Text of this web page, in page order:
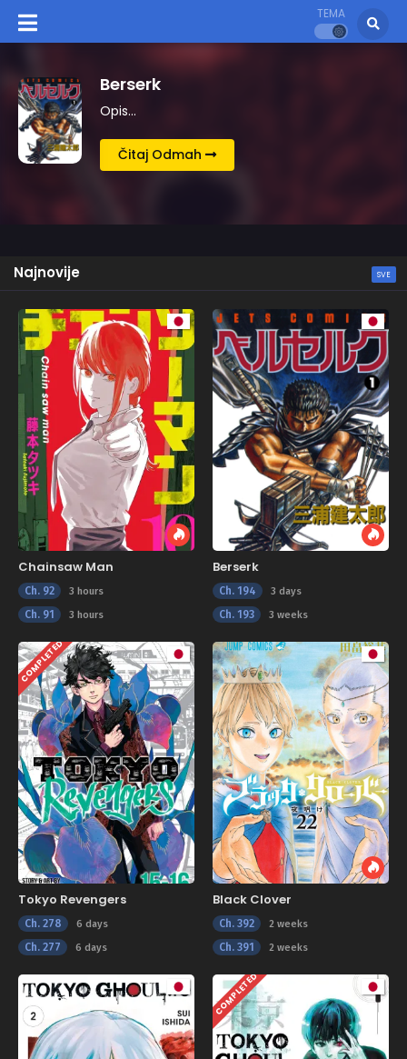
TEMA
Kingdom
Opis…
Čitaj Odmah
Najnovije SVE
Chainsaw Man
Ch. 92 3 hours
Ch. 91 3 hours
Berserk
Ch. 194 3 days
Ch. 193 3 weeks
COMPLETED
Tokyo Revengers
Ch. 278 6 days
Ch. 277 6 days
Black Clover
Ch. 392 2 weeks
Ch. 391 2 weeks
COMPLETED